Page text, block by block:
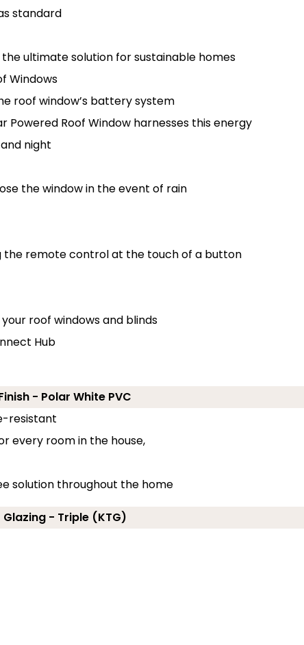
standard
ultimate solution for sustainable homes
Windows
roof window’s battery system
Roof Window harnesses this energy
night
the window in the event of rain
the remote control at the touch of a button
roof windows and blinds
Hub
- Polar White PVC
resistant
every room in the house,
solution throughout the home
Glazing - Triple (KTG)